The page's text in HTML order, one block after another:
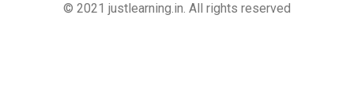
© 2021 justlearning.in. All rights reserved